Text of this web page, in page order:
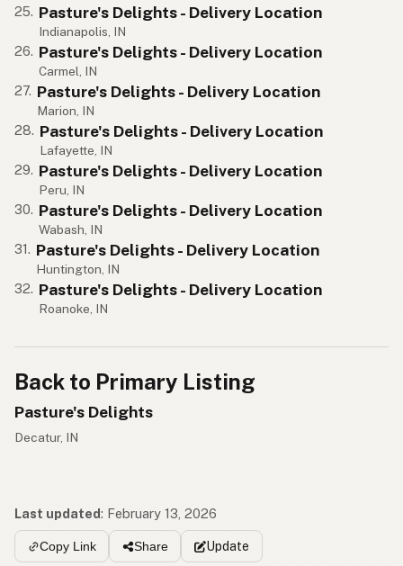
25. Pasture's Delights - Delivery Location
Indianapolis, IN
26. Pasture's Delights - Delivery Location
Carmel, IN
27. Pasture's Delights - Delivery Location
Marion, IN
28. Pasture's Delights - Delivery Location
Lafayette, IN
29. Pasture's Delights - Delivery Location
Peru, IN
30. Pasture's Delights - Delivery Location
Wabash, IN
31. Pasture's Delights - Delivery Location
Huntington, IN
32. Pasture's Delights - Delivery Location
Roanoke, IN
Back to Primary Listing
Pasture's Delights
Decatur, IN
Last updated: February 13, 2026
Copy Link Share Update